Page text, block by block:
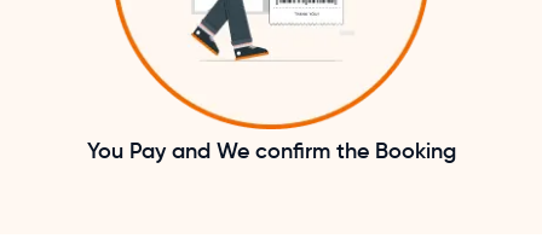
You Pay and We confirm the Booking